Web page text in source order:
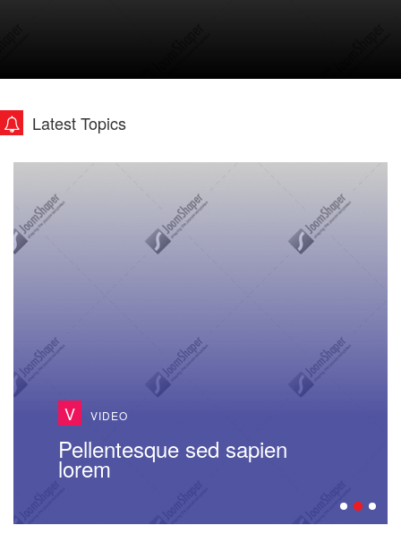
Latest Topics
V VIDEO
Pellentesque sed sapien
lorem